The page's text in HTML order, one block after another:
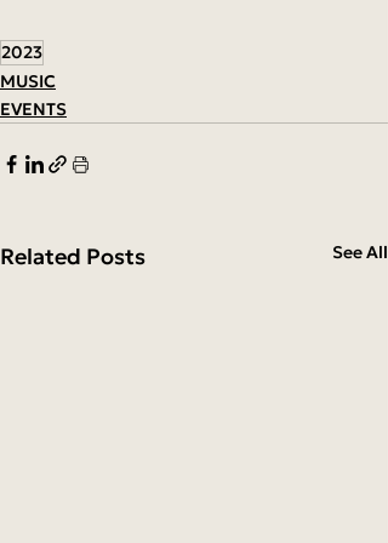
2023
MUSIC
EVENTS
Related Posts See All